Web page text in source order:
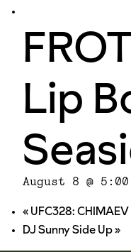
Lip
August 8 @ 5:00
«UFC328:
DJ Sunny Side Up»